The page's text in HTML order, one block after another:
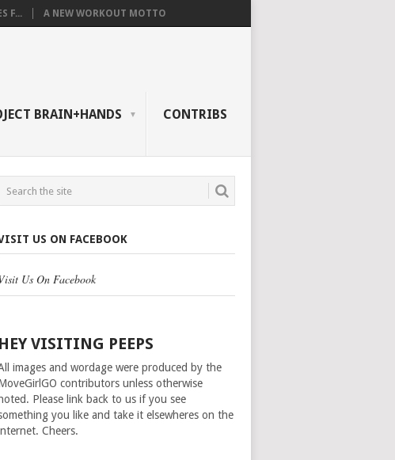
F... A NEW WORKOUT MOTTO
BRAIN+HANDS CONTRIBS
US ON FACEBOOK
Us On Facebook
HEY VISITING PEEPS
images and wordage were produced by the
contributors unless otherwise
Please link back to us if you see
you like and take it elsewheres on the
Cheers.